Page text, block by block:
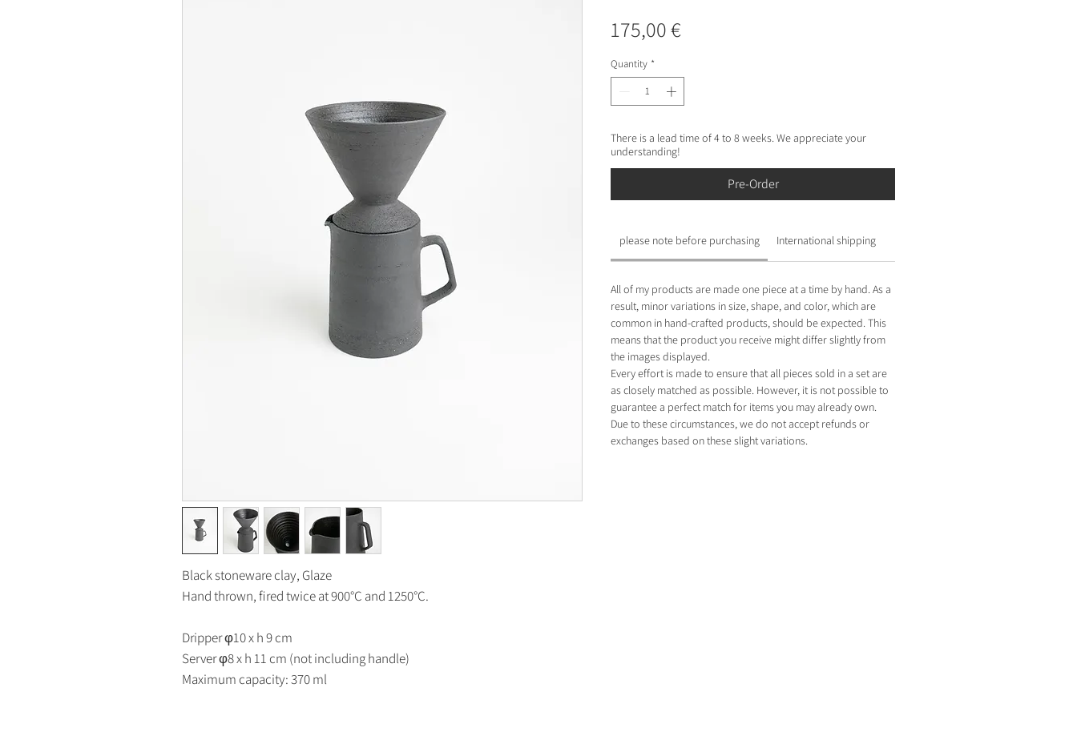
Black stoneware clay, Glaze
Hand thrown, fired twice at 900°C and 1250°C.
Dripper φ10 x h 9 cm
Server φ8 x h 11 cm (not including handle)
Maximum capacity: 370 ml
175,00 €Price
Quantity *
There is a lead time of 4 to 8 weeks. We appreciate your
understanding!
Pre-Order
please note before purchasing International shipping
All of my products are made one piece at a time by hand. As a
result, minor variations in size, shape, and color, which are
common in hand-crafted products, should be expected. This
means that the product you receive might differ slightly from
the images displayed.
Every effort is made to ensure that all pieces sold in a set are
as closely matched as possible. However, it is not possible to
guarantee a perfect match for items you may already own.
Due to these circumstances, we do not accept refunds or
exchanges based on these slight variations.